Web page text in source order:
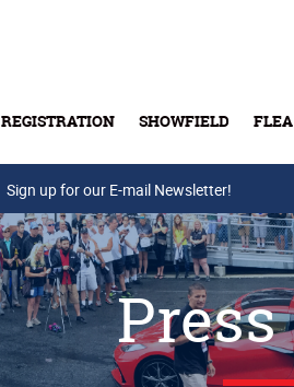
REGISTRATION SHOWFIELD
Buy
Sign up for our E-mail Newsletter!
Press